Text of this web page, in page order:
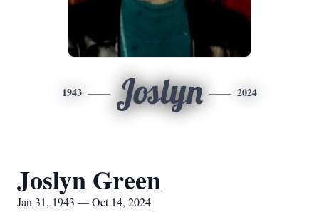
1943 Joslyn 2024
Joslyn Green
Jan 31, 1943 — Oct 14, 2024